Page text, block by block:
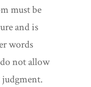
must be
and is
words
not allow
judgment.